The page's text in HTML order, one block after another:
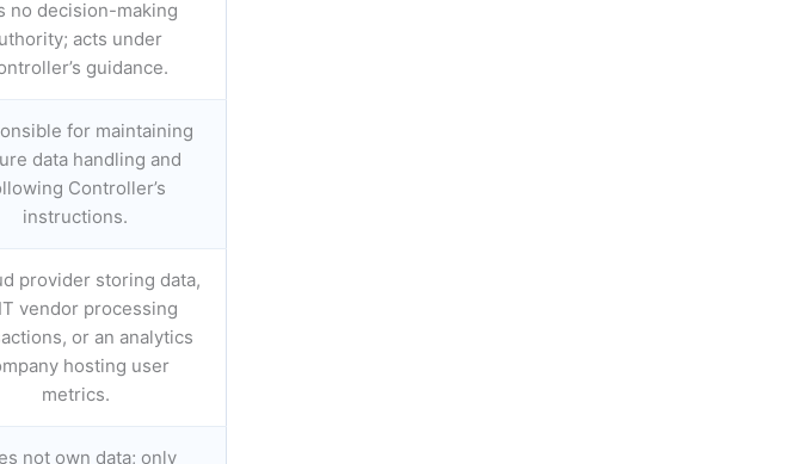
no decision-making
acts under
guidance.
for maintaining
data handling and
Controller’s
instructions.
provider storing data,
vendor processing
or an analytics
hosting user
metrics.
not own data; only